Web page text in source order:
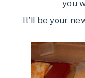
you
It’ll be your